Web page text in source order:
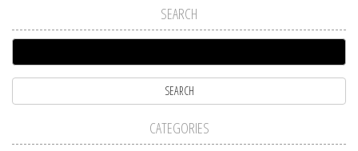
SEARCH
CATEGORIES